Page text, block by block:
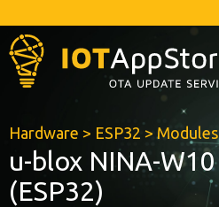
Hardware > ESP32 > Modules
u-blox NINA-
(ESP32)